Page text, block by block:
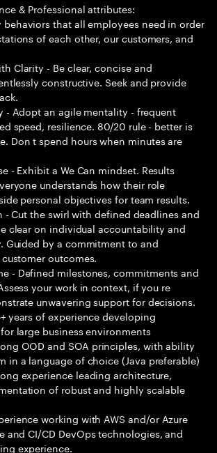
& Professional attributes:
behaviors that all employees need in order
of each other, our customers, and
Clarity - Be clear, concise and
constructive. Seek and provide
- Adopt an agile mentality - frequent
speed, resilience. 80/20 rule - better is
Don t spend hours when minutes are
- Exhibit a We Can mindset. Results
understands how their role
personal objectives for team results.
- Cut the swirl with defined deadlines and
clear on individual accountability and
Guided by a commitment to and
outcomes.
- Defined milestones, commitments and
your work in context, if you re
unwavering support for decisions.
years of experience developing
large business environments
OOD and SOA principles, with ability
in a language of choice (Java preferable)
experience leading architecture,
of robust and highly scalable
working with AWS and/or Azure
and CI/CD DevOps technologies, and
experience.